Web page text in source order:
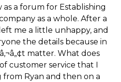
as a forum for Establishing
as a whole. After a
me a little unhappy, and
the details because in
matter. What does
customer service that I
Ryan and then on a